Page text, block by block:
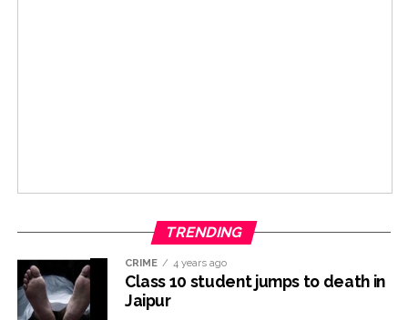
TRENDING
CRIME 4 years ago
Class 10 student jumps to death in
Jaipur